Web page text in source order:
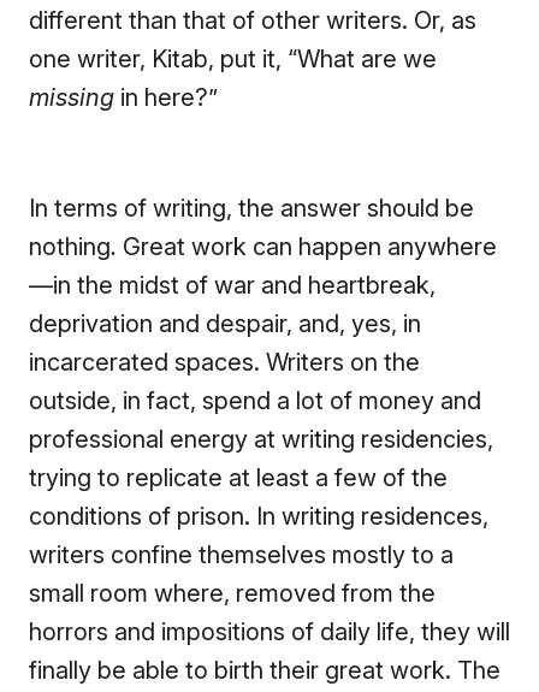
different than that of other writers. Or, as
one writer, Kitab, put it, “What are we
missing in here?”
In terms of writing, the answer should be
nothing. Great work can happen anywhere
—in the midst of war and heartbreak,
deprivation and despair, and, yes, in
incarcerated spaces. Writers on the
outside, in fact, spend a lot of money and
professional energy at writing residencies,
trying to replicate at least a few of the
conditions of prison. In writing residences,
writers confine themselves mostly to a
small room where, removed from the
horrors and impositions of daily life, they will
finally be able to birth their great work. The